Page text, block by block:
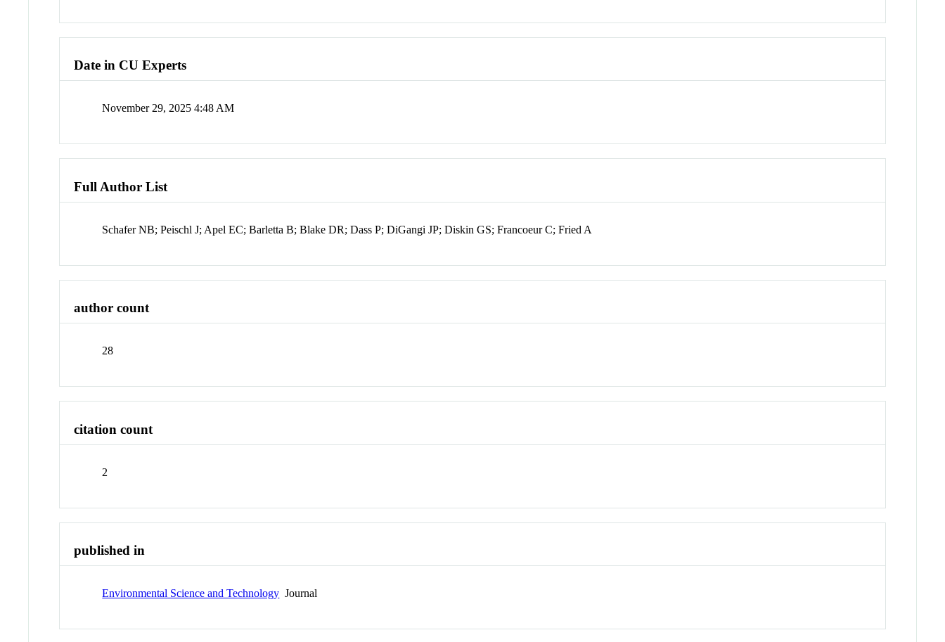
Date in CU Experts
November 29, 2025 4:48 AM
Full Author List
Schafer NB; Peischl J; Apel EC; Barletta B; Blake DR; Dass P; DiGangi JP; Diskin GS; Francoeur C; Fried A
author count
28
citation count
2
published in
Environmental Science and Technology Journal